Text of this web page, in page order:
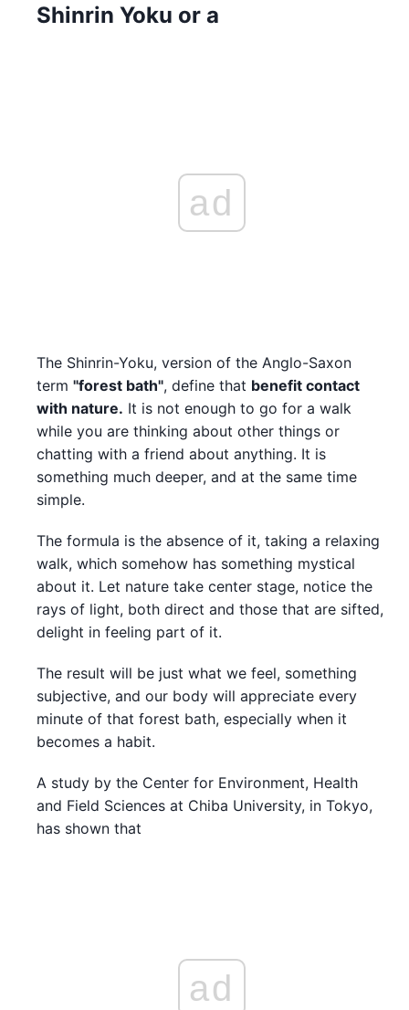
Shinrin Yoku or a
ad
The Shinrin-Yoku, version of the Anglo-Saxon
term "forest bath", define that benefit contact
with nature. It is not enough to go for a walk
while you are thinking about other things or
chatting with a friend about anything. It is
something much deeper, and at the same time
simple.
The formula is the absence of it, taking a relaxing
walk, which somehow has something mystical
about it. Let nature take center stage, notice the
rays of light, both direct and those that are sifted,
delight in feeling part of it.
The result will be just what we feel, something
subjective, and our body will appreciate every
minute of that forest bath, especially when it
becomes a habit.
A study by the Center for Environment, Health
and Field Sciences at Chiba University, in Tokyo,
has shown that
ad